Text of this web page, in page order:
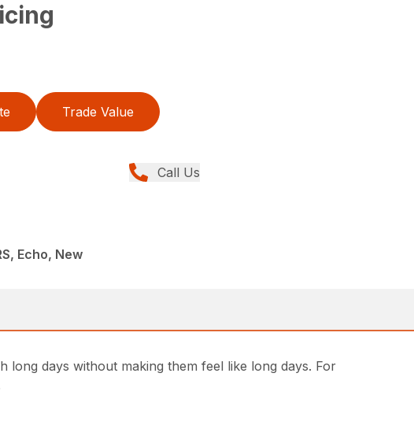
Trade Value
Call Us
Echo, New
days without making them feel like long days. For